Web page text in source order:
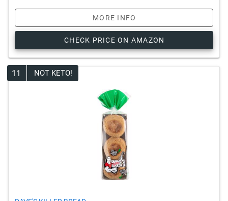
MORE INFO
CHECK PRICE ON AMAZON
11 NOT KETO!